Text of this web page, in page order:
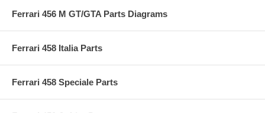
Ferrari 456 M GT/GTA Parts Diagrams
Ferrari 458 Italia Parts
Ferrari 458 Speciale Parts